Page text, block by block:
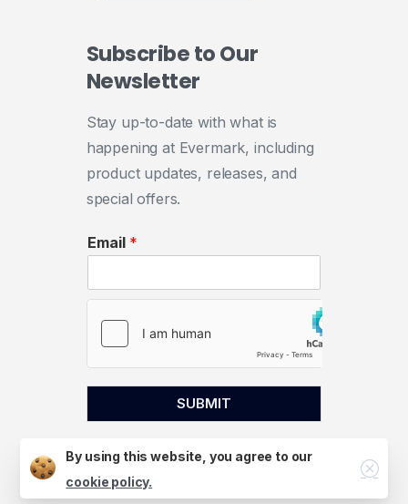
SubscribetoOur
Newsletter
Stay up-to-date with what is
happening at Evermark, including
product updates, releases, and
special offers.
Email *
SUBMIT
By using this website, you agree to our
cookie policy.
Close